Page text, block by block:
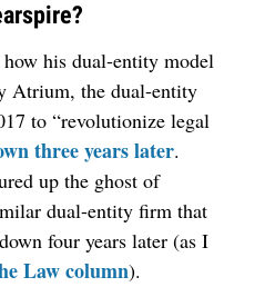
his dual-entity model
Atrium, the dual-entity
to “revolutionize legal
three years later.
up the ghost of
dual-entity firm that
four years later (as I
Law column).